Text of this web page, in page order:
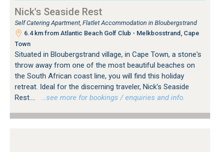
Nick's Seaside Rest
Self Catering Apartment, Flatlet Accommodation in Bloubergstrand
6.4 km from Atlantic Beach Golf Club - Melkbosstrand, Cape
Town
Situated in Bloubergstrand village, in Cape Town, a stone's
throw away from one of the most beautiful beaches on
the South African coast line, you will find this holiday
retreat. Ideal for the discerning traveler, Nick's Seaside
Rest....
…see more for bookings / enquiries and info.